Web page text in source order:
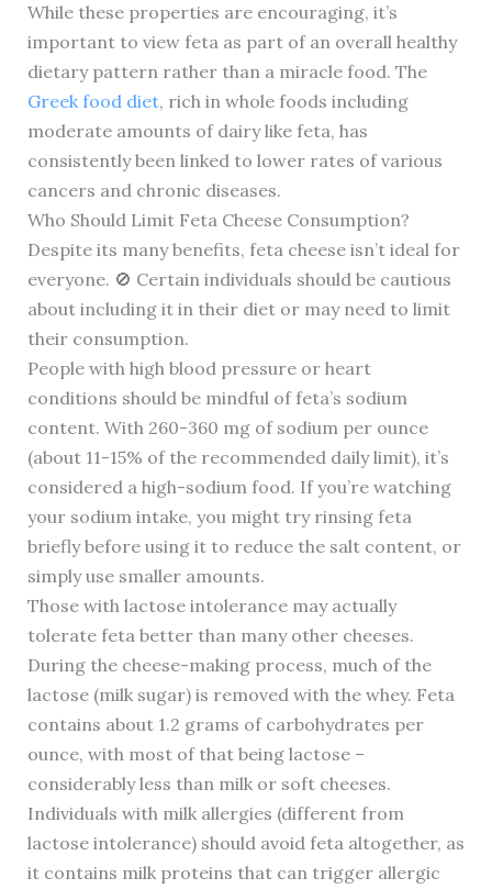
While these properties are encouraging, it’s
important to view feta as part of an overall healthy
dietary pattern rather than a miracle food. The
Greek food diet, rich in whole foods including
moderate amounts of dairy like feta, has
consistently been linked to lower rates of various
cancers and chronic diseases.
Who Should Limit Feta Cheese Consumption?
Despite its many benefits, feta cheese isn’t ideal for
everyone. 🚫 Certain individuals should be cautious
about including it in their diet or may need to limit
their consumption.
People with high blood pressure or heart
conditions should be mindful of feta’s sodium
content. With 260-360 mg of sodium per ounce
(about 11-15% of the recommended daily limit), it’s
considered a high-sodium food. If you’re watching
your sodium intake, you might try rinsing feta
briefly before using it to reduce the salt content, or
simply use smaller amounts.
Those with lactose intolerance may actually
tolerate feta better than many other cheeses.
During the cheese-making process, much of the
lactose (milk sugar) is removed with the whey. Feta
contains about 1.2 grams of carbohydrates per
ounce, with most of that being lactose –
considerably less than milk or soft cheeses.
Individuals with milk allergies (different from
lactose intolerance) should avoid feta altogether, as
it contains milk proteins that can trigger allergic